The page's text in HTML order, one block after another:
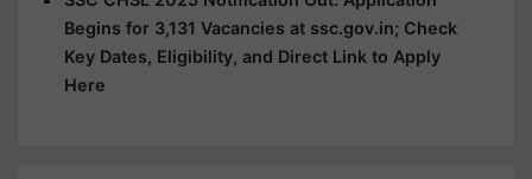
Begins for 3,131 Vacancies at ssc.gov.in; Check
Key Dates, Eligibility, and Direct Link to Apply
Here